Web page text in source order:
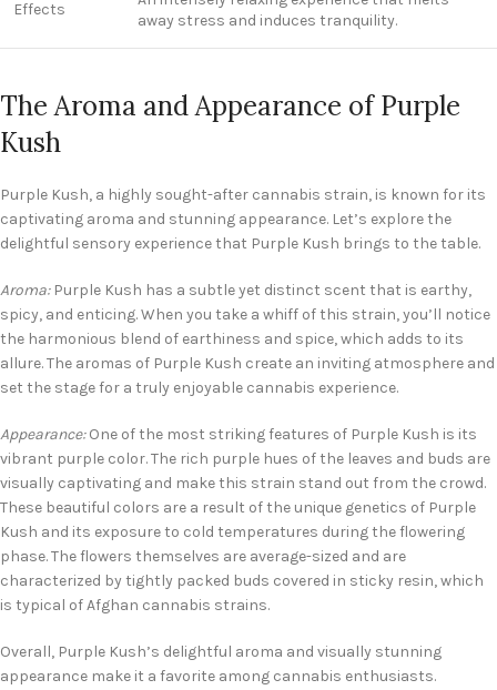
Effects
away stress and induces tranquility.
The Aroma and Appearance of Purple
Kush
Purple Kush, a highly sought-after cannabis strain, is known for its
captivating aroma and stunning appearance. Let’s explore the
delightful sensory experience that Purple Kush brings to the table.
Aroma:Purple Kush has a subtle yet distinct scent that is earthy,
spicy, and enticing. When you take a whiff of this strain, you’ll notice
the harmonious blend of earthiness and spice, which adds to its
allure. The aromas of Purple Kush create an inviting atmosphere and
set the stage for a truly enjoyable cannabis experience.
Appearance:One of the most striking features of Purple Kush is its
vibrant purple color. The rich purple hues of the leaves and buds are
visually captivating and make this strain stand out from the crowd.
These beautiful colors are a result of the unique genetics of Purple
Kush and its exposure to cold temperatures during the flowering
phase. The flowers themselves are average-sized and are
characterized by tightly packed buds covered in sticky resin, which
is typical of Afghan cannabis strains.
Overall, Purple Kush’s delightful aroma and visually stunning
appearance make it a favorite among cannabis enthusiasts.